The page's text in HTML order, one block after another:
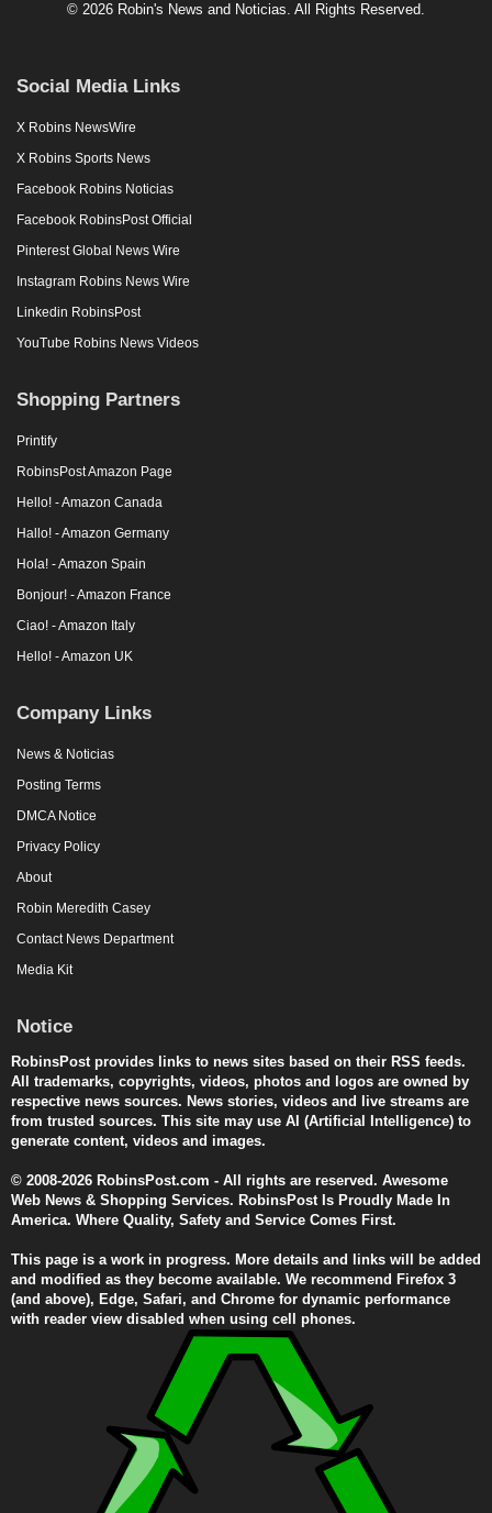
© 2026 Robin's News and Noticias. All Rights Reserved.
Social Media Links
X Robins NewsWire
X Robins Sports News
Facebook Robins Noticias
Facebook RobinsPost Official
Pinterest Global News Wire
Instagram Robins News Wire
Linkedin RobinsPost
YouTube Robins News Videos
Shopping Partners
Printify
RobinsPost Amazon Page
Hello! - Amazon Canada
Hallo! - Amazon Germany
Hola! - Amazon Spain
Bonjour! - Amazon France
Ciao! - Amazon Italy
Hello! - Amazon UK
Company Links
News & Noticias
Posting Terms
DMCA Notice
Privacy Policy
About
Robin Meredith Casey
Contact News Department
Media Kit
Notice
RobinsPost provides links to news sites based on their RSS feeds.
All trademarks, copyrights, videos, photos and logos are owned by
respective news sources. News stories, videos and live streams are
from trusted sources. This site may use AI (Artificial Intelligence) to
generate content, videos and images.
© 2008-2026 RobinsPost.com - All rights are reserved. Awesome
Web News & Shopping Services. RobinsPost Is Proudly Made In
America. Where Quality, Safety and Service Comes First.
This page is a work in progress. More details and links will be added
and modified as they become available. We recommend Firefox 3
(and above), Edge, Safari, and Chrome for dynamic performance
with reader view disabled when using cell phones.